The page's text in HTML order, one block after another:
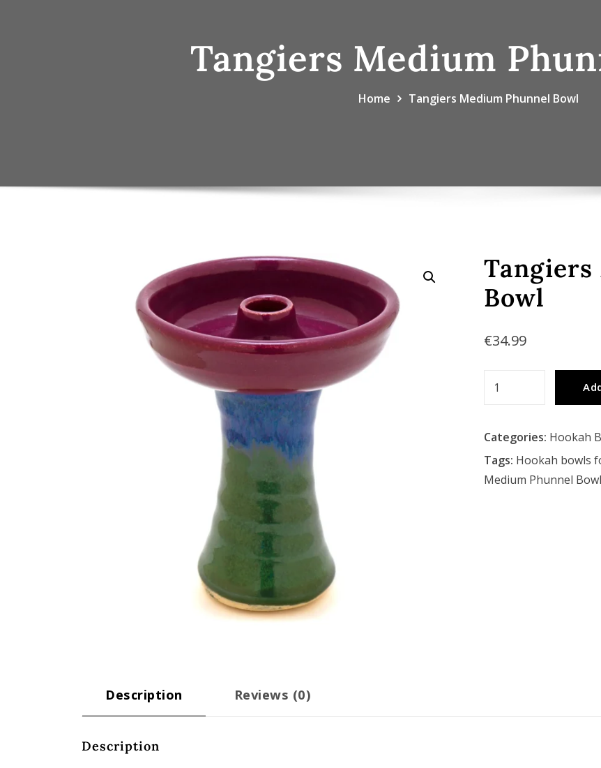
Tangiers Medium
Home Tangiers Medium Phunnel Bowl
Tangiers
Bowl
€34.99
Bowl
quantity
Categories: Hookah
Tags: Hookah bowls
Medium Phunnel Bowl
Description Reviews (0)
Description